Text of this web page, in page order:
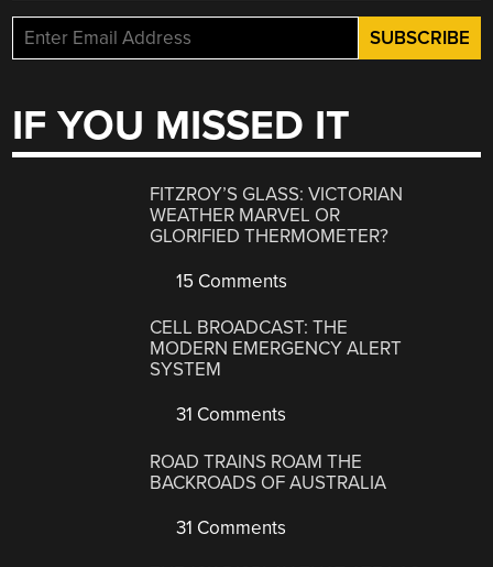
IF YOU MISSED IT
FITZROY’S GLASS: VICTORIAN
WEATHER MARVEL OR
GLORIFIED THERMOMETER?
15 Comments
CELL BROADCAST: THE
MODERN EMERGENCY ALERT
SYSTEM
31 Comments
ROAD TRAINS ROAM THE
BACKROADS OF AUSTRALIA
31 Comments